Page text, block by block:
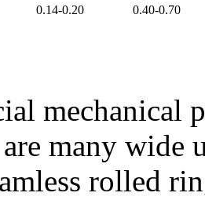
0.14-0.20 0.40-0.70
mechanical
many wide
rolled